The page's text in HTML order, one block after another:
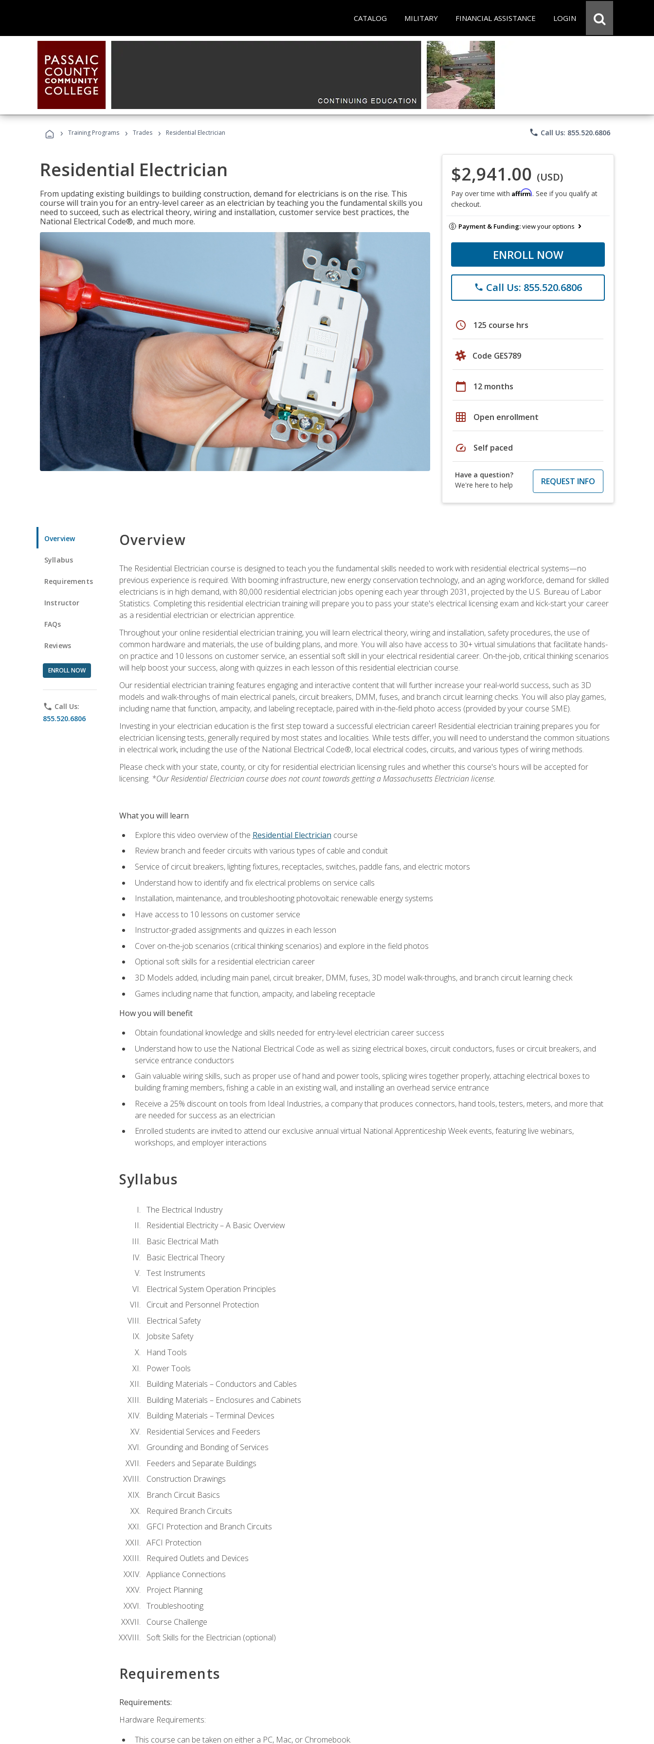
CATALOG MILITARY FINANCIAL ASSISTANCE LOGIN
› Training Programs › Trades › Residential Electrician phone Call Us: 855.520.6806
Residential Electrician
From updating existing buildings to building construction, demand for electricians is on the rise. This
course will train you for an entry-level career as an electrician by teaching you the fundamental skills you
need to succeed, such as electrical theory, wiring and installation, customer service best practices, the
National Electrical Code®, and much more.
$2,941.00 (USD)
Pay over time with Affirm. See if you qualify at
checkout.
Payment & Funding:view your options
ENROLL NOW
phone Call Us: 855.520.6806
schedule 125 course hrs
Code GES789
calendar_today 12 months
grid_on Open enrollment
speed Self paced
Have a question?
We're here to help
REQUEST INFO
Overview
Syllabus
Requirements
Instructor
FAQs
Reviews
ENROLL NOW
phone Call Us:
855.520.6806
Overview
The Residential Electrician course is designed to teach you the fundamental skills needed to work with residential electrical systems—no
previous experience is required. With booming infrastructure, new energy conservation technology, and an aging workforce, demand for skilled
electricians is in high demand, with 80,000 residential electrician jobs opening each year through 2031, projected by the U.S. Bureau of Labor
Statistics. Completing this residential electrician training will prepare you to pass your state's electrical licensing exam and kick-start your career
as a residential electrician or electrician apprentice.
Throughout your online residential electrician training, you will learn electrical theory, wiring and installation, safety procedures, the use of
common hardware and materials, the use of building plans, and more. You will also have access to 30+ virtual simulations that facilitate hands-
on practice and 10 lessons on customer service, an essential soft skill in your electrical residential career. On-the-job, critical thinking scenarios
will help boost your success, along with quizzes in each lesson of this residential electrician course.
Our residential electrician training features engaging and interactive content that will further increase your real-world success, such as 3D
models and walk-throughs of main electrical panels, circuit breakers, DMM, fuses, and branch circuit learning checks. You will also play games,
including name that function, ampacity, and labeling receptacle, paired with in-the-field photo access (provided by your course SME).
Investing in your electrician education is the first step toward a successful electrician career! Residential electrician training prepares you for
electrician licensing tests, generally required by most states and localities. While tests differ, you will need to understand the common situations
in electrical work, including the use of the National Electrical Code®, local electrical codes, circuits, and various types of wiring methods.
Please check with your state, county, or city for residential electrician licensing rules and whether this course's hours will be accepted for
licensing. *Our Residential Electrician course does not count towards getting a Massachusetts Electrician license.
What you will learn
Explore this video overview of the Residential Electrician course
Review branch and feeder circuits with various types of cable and conduit
Service of circuit breakers, lighting fixtures, receptacles, switches, paddle fans, and electric motors
Understand how to identify and fix electrical problems on service calls
Installation, maintenance, and troubleshooting photovoltaic renewable energy systems
Have access to 10 lessons on customer service
Instructor-graded assignments and quizzes in each lesson
Cover on-the-job scenarios (critical thinking scenarios) and explore in the field photos
Optional soft skills for a residential electrician career
3D Models added, including main panel, circuit breaker, DMM, fuses, 3D model walk-throughs, and branch circuit learning check
Games including name that function, ampacity, and labeling receptacle
How you will benefit
Obtain foundational knowledge and skills needed for entry-level electrician career success
Understand how to use the National Electrical Code as well as sizing electrical boxes, circuit conductors, fuses or circuit breakers, and
service entrance conductors
Gain valuable wiring skills, such as proper use of hand and power tools, splicing wires together properly, attaching electrical boxes to
building framing members, fishing a cable in an existing wall, and installing an overhead service entrance
Receive a 25% discount on tools from Ideal Industries, a company that produces connectors, hand tools, testers, meters, and more that
are needed for success as an electrician
Enrolled students are invited to attend our exclusive annual virtual National Apprenticeship Week events, featuring live webinars,
workshops, and employer interactions
Syllabus
The Electrical Industry
Residential Electricity – A Basic Overview
Basic Electrical Math
Basic Electrical Theory
Test Instruments
Electrical System Operation Principles
Circuit and Personnel Protection
Electrical Safety
Jobsite Safety
Hand Tools
Power Tools
Building Materials – Conductors and Cables
Building Materials – Enclosures and Cabinets
Building Materials – Terminal Devices
Residential Services and Feeders
Grounding and Bonding of Services
Feeders and Separate Buildings
Construction Drawings
Branch Circuit Basics
Required Branch Circuits
GFCI Protection and Branch Circuits
AFCI Protection
Required Outlets and Devices
Appliance Connections
Project Planning
Troubleshooting
Course Challenge
Soft Skills for the Electrician (optional)
Requirements
Requirements:
Hardware Requirements:
This course can be taken on either a PC, Mac, or Chromebook.